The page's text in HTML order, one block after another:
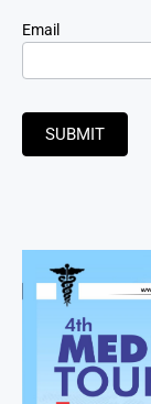
Email
SUBMIT